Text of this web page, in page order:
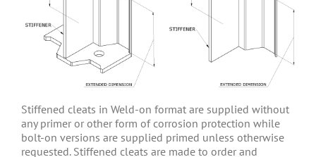
Stiffened cleats in Weld-on format are supplied without
any primer or other form of corrosion protection while
bolt-on versions are supplied primed unless otherwise
requested. Stiffened cleats are made to order and